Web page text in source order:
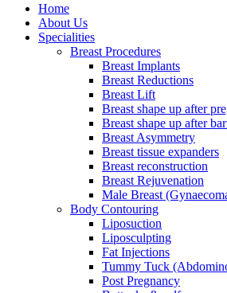
Home
About Us
Specialities
Breast Procedures
Breast Implants
Breast Reductions
Breast Lift
Breast shape up after
Breast shape up after
Breast Asymmetry
Breast tissue expanders
Breast reconstruction
Breast Rejuvenation
Male Breast
Body Contouring
Liposuction
Liposculpting
Fat Injections
Tummy Tuck
Post Pregnancy